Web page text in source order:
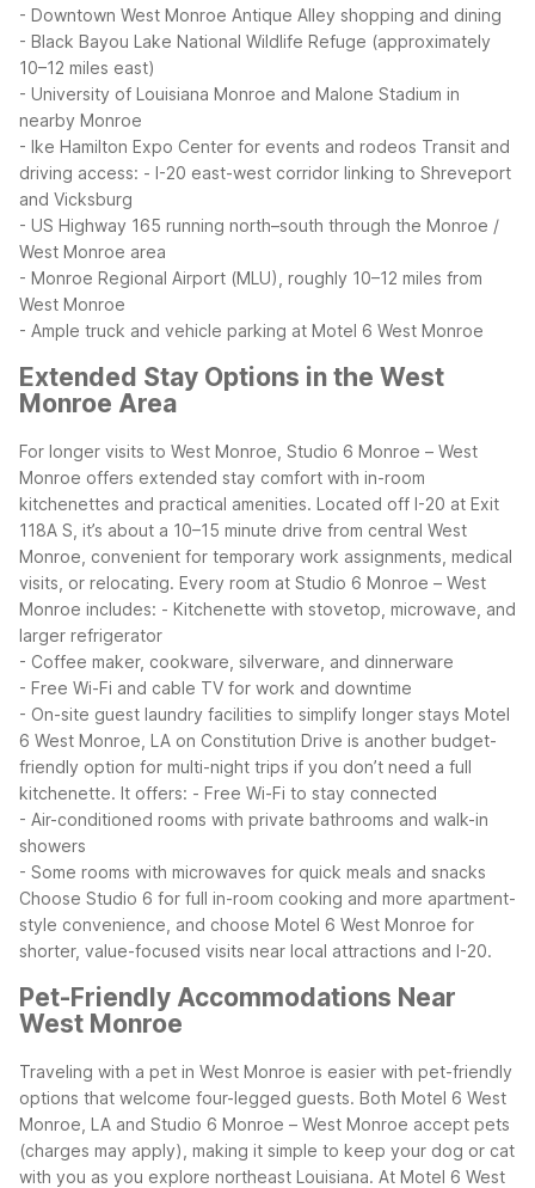
- Downtown West Monroe Antique Alley shopping and dining
- Black Bayou Lake National Wildlife Refuge (approximately
10–12 miles east)
- University of Louisiana Monroe and Malone Stadium in
nearby Monroe
- Ike Hamilton Expo Center for events and rodeos Transit and
driving access: - I-20 east-west corridor linking to Shreveport
and Vicksburg
- US Highway 165 running north–south through the Monroe /
West Monroe area
- Monroe Regional Airport (MLU), roughly 10–12 miles from
West Monroe
- Ample truck and vehicle parking at Motel 6 West Monroe
Extended Stay Options in the West
Monroe Area
For longer visits to West Monroe, Studio 6 Monroe – West
Monroe offers extended stay comfort with in-room
kitchenettes and practical amenities. Located off I-20 at Exit
118A S, it’s about a 10–15 minute drive from central West
Monroe, convenient for temporary work assignments, medical
visits, or relocating. Every room at Studio 6 Monroe – West
Monroe includes: - Kitchenette with stovetop, microwave, and
larger refrigerator
- Coffee maker, cookware, silverware, and dinnerware
- Free Wi-Fi and cable TV for work and downtime
- On-site guest laundry facilities to simplify longer stays Motel
6 West Monroe, LA on Constitution Drive is another budget-
friendly option for multi-night trips if you don’t need a full
kitchenette. It offers: - Free Wi-Fi to stay connected
- Air-conditioned rooms with private bathrooms and walk-in
showers
- Some rooms with microwaves for quick meals and snacks
Choose Studio 6 for full in-room cooking and more apartment-
style convenience, and choose Motel 6 West Monroe for
shorter, value-focused visits near local attractions and I-20.
Pet-Friendly Accommodations Near
West Monroe
Traveling with a pet in West Monroe is easier with pet-friendly
options that welcome four-legged guests. Both Motel 6 West
Monroe, LA and Studio 6 Monroe – West Monroe accept pets
(charges may apply), making it simple to keep your dog or cat
with you as you explore northeast Louisiana. At Motel 6 West